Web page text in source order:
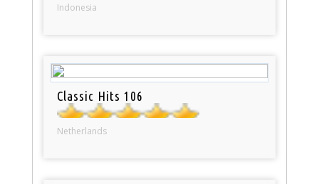
Indonesia
Classic Hits 106
Netherlands